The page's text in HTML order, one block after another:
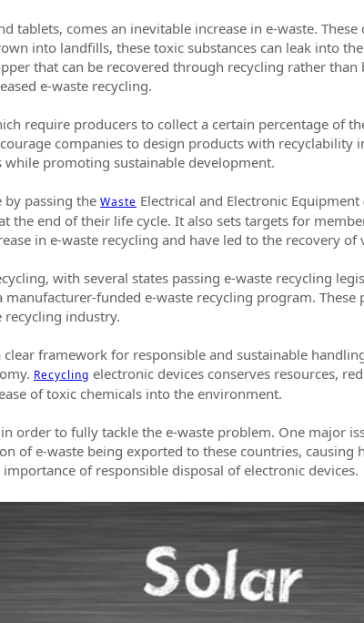
tablets, comes an inevitable increase in e-waste.
into landfills, these toxic substances can leak into
that can be recovered through recycling rather
e-waste recycling.
require producers to collect a certain percentage of
companies to design products with recyclability
promoting sustainable development.
by passing the Waste Electrical and Electronic
end of their life cycle. It also sets targets for
in e-waste recycling and have led to the recovery
with several states passing e-waste recycling
funded e-waste recycling program.
industry.
framework for responsible and sustainable
Recycling electronic devices conserves resources,
of toxic chemicals into the environment.
order to fully tackle the e-waste problem. One major
of e-waste being exported to these countries,
of responsible disposal of electronic devices.